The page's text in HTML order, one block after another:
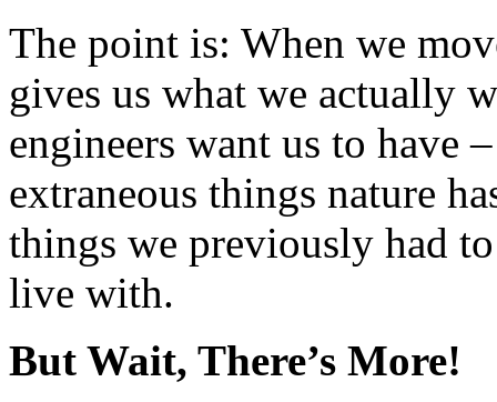
The point is: When we
gives us what we actually
engineers want us to have
extraneous things nature
things we previously had
live with.
But Wait, There’s More!